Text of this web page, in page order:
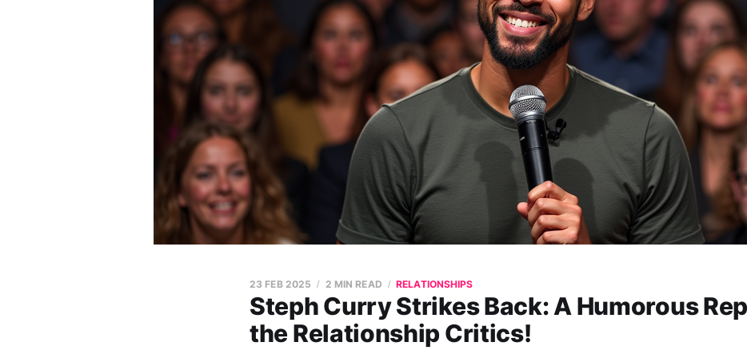
Steph Curry Strikes Back: A Humorous
the Relationship Critics!
23 FEB 2025 2 MIN READ RELATIONSHIPS